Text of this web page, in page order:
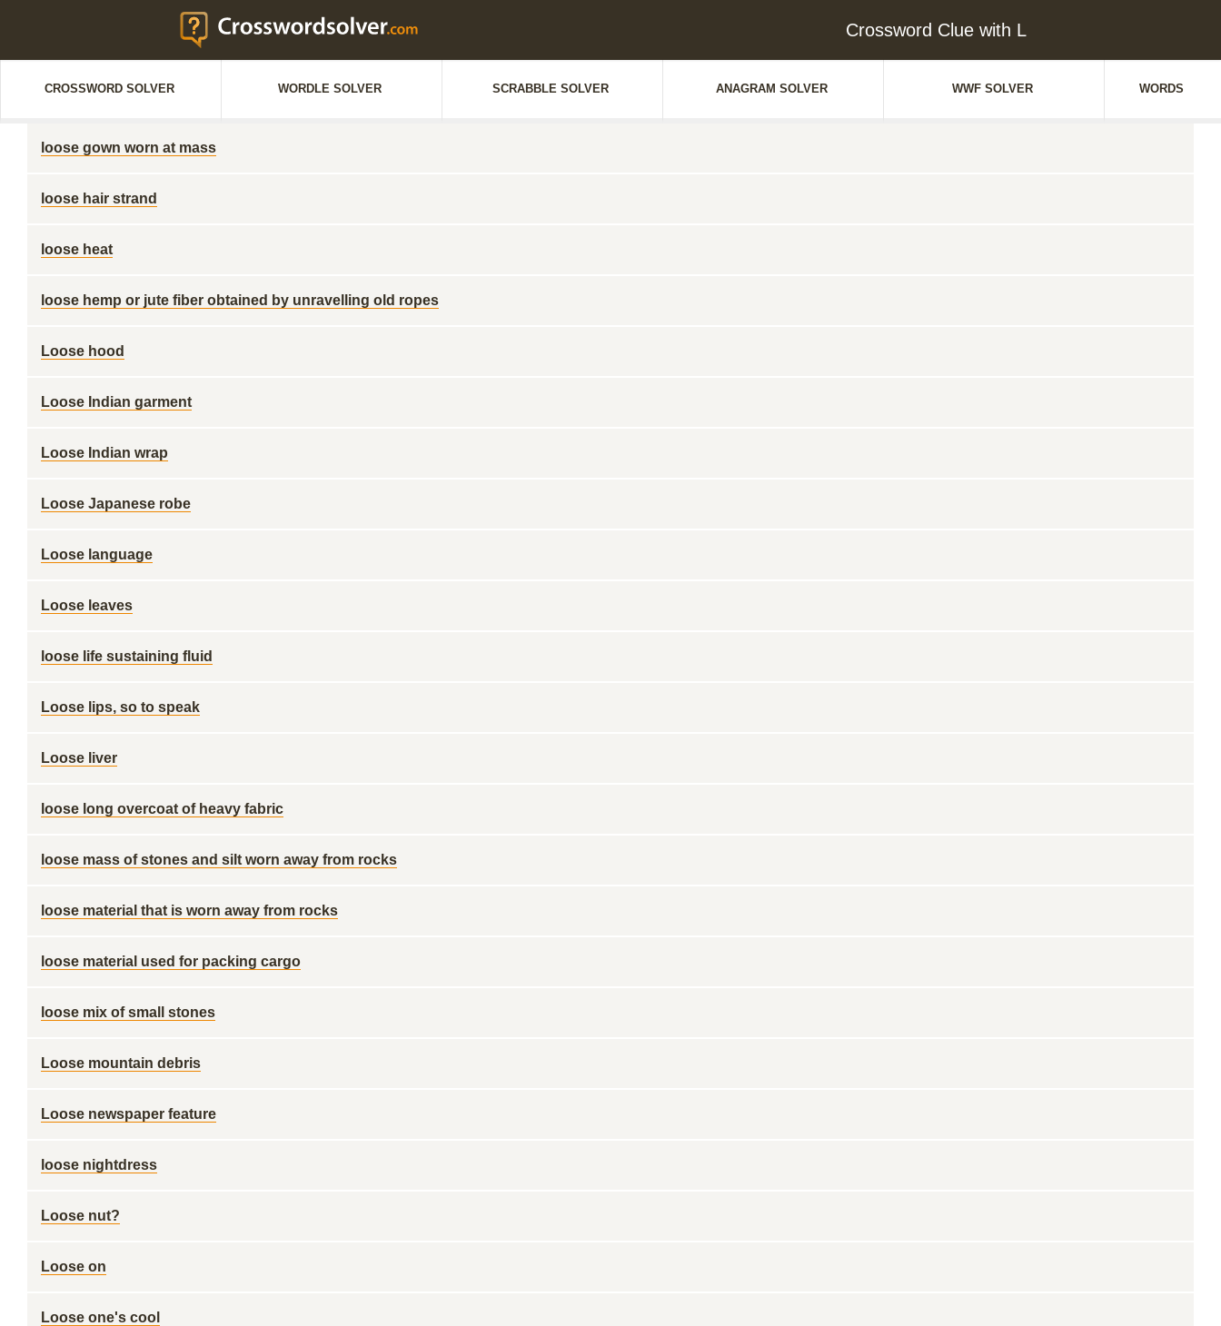
Crossword Clue with L
CROSSWORD SOLVER WORDLE SOLVER SCRABBLE SOLVER ANAGRAM SOLVER WWF SOLVER WORDS
loose gown worn at mass
loose hair strand
loose heat
loose hemp or jute fiber obtained by unravelling old ropes
Loose hood
Loose Indian garment
Loose Indian wrap
Loose Japanese robe
Loose language
Loose leaves
loose life sustaining fluid
Loose lips, so to speak
Loose liver
loose long overcoat of heavy fabric
loose mass of stones and silt worn away from rocks
loose material that is worn away from rocks
loose material used for packing cargo
loose mix of small stones
Loose mountain debris
Loose newspaper feature
loose nightdress
Loose nut?
Loose on
Loose one's cool